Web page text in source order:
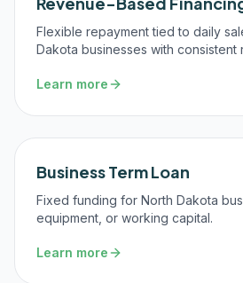
Flexible repayment tied to daily
Dakota businesses with consistent
Learn more
Business Term Loan
Fixed funding for North Dakota
equipment, or working capital.
Learn more